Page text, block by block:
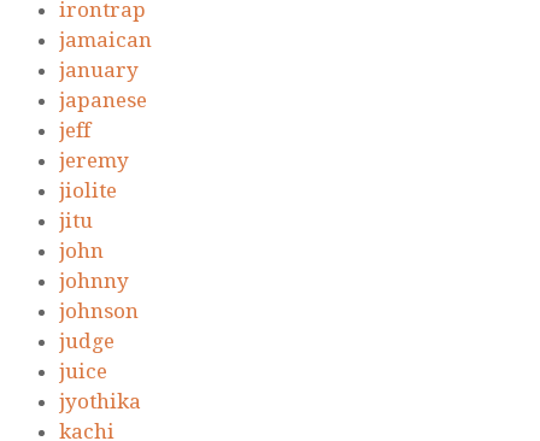
irontrap
jamaican
january
japanese
jeff
jeremy
jiolite
jitu
john
johnny
johnson
judge
juice
jyothika
kachi